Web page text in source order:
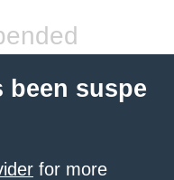
been suspe
for more